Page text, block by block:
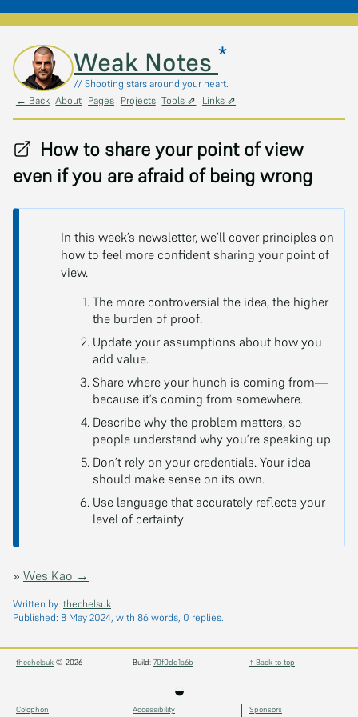
Skip to main contentWeak Notes *
// Shooting stars around your heart.
← Back About Pages Projects Tools ⇗ Links ⇗
How to share your point of view
even if you are afraid of being wrong
In this week’s newsletter, we’ll cover principles on
how to feel more confident sharing your point of
view.
The more controversial the idea, the higher
the burden of proof.
Update your assumptions about how you
add value.
Share where your hunch is coming from—
because it’s coming from somewhere.
Describe why the problem matters, so
people understand why you’re speaking up.
Don’t rely on your credentials. Your idea
should make sense on its own.
Use language that accurately reflects your
level of certainty
» Wes Kao →
Written by: thechelsuk
Published: 8 May 2024, with 86 words, 0 replies.
thechelsuk © 2026 Build: 70f0dd1a6b ↑ Back to top
◒
Colophon Accessibility Sponsors